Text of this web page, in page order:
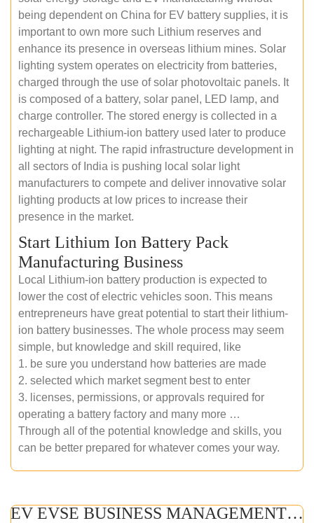
being dependent on China for EV battery supplies, it is
important to own more such Lithium reserves and
enhance its presence in overseas lithium mines. Solar
lighting system operates on electricity from batteries,
charged through the use of solar photovoltaic panels. It
is composed of a battery, solar panel, LED lamp, and
charge controller. The stored energy is collected in a
rechargeable Lithium-ion battery used later to produce
lighting at night. The rapid infrastructure development in
all sectors of India is pushing local solar light
manufacturers to compete and deliver innovative solar
lighting products at low prices to increase their
presence in the market.
Start Lithium Ion Battery Pack
Manufacturing Business
Local Lithium-ion battery production is expected to
lower the cost of electric vehicles soon. This means
entrepreneurs have great potential to start their lithium-
ion battery businesses. The whole process may seem
simple, but knowledge and skill required, like
1. be sure you understand how batteries are made
2. selected which market segment best to enter
3. licenses, permissions, or approvals required for
operating a battery factory and many more …
Through all of the potential knowledge and skills, you
can be better prepared for whatever comes your way.
EV EVSE BUSINESS MANAGEMENT (ONLINE COURSE)